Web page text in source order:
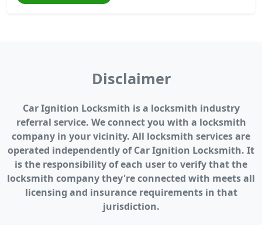
Disclaimer
Car Ignition Locksmith is a locksmith industry
referral service. We connect you with a locksmith
company in your vicinity. All locksmith services are
operated independently of Car Ignition Locksmith. It
is the responsibility of each user to verify that the
locksmith company they're connected with meets all
licensing and insurance requirements in that
jurisdiction.